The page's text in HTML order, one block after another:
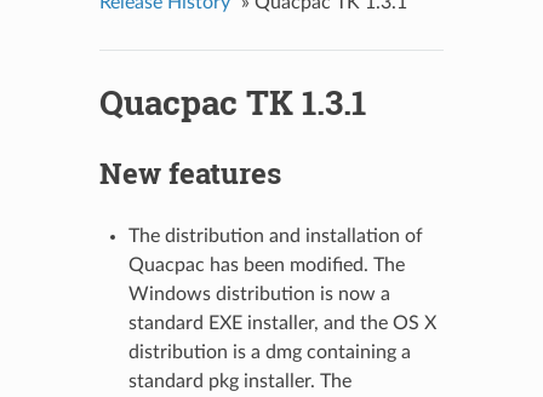
Quacpac TK 1.3.1
New features
The distribution and installation of
Quacpac has been modified. The
Windows distribution is now a
standard EXE installer, and the OS X
distribution is a dmg containing a
standard pkg installer. The